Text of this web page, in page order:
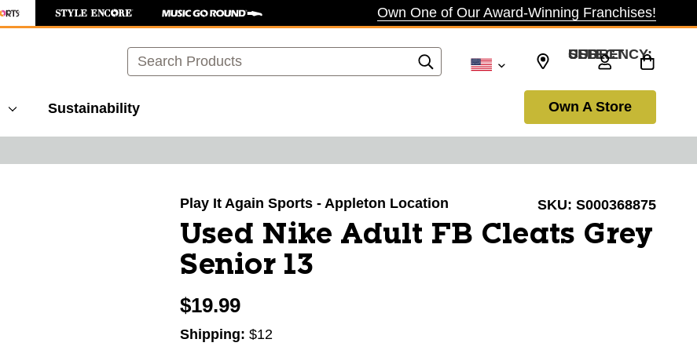
Own One of Our Award-Winning Franchises!
Search SELECT CURRENCY: USD
Sustainability Own A Store
Play It Again Sports - Appleton Location SKU: S000368875
Used Nike Adult FB Cleats Grey
Senior 13
$19.99
Shipping: $12